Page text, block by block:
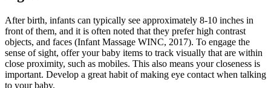
After birth, infants can typically see approximately 8-10 inches in
front of them, and it is often noted that they prefer high contrast
objects, and faces (Infant Massage WINC, 2017). To engage the
sense of sight, offer your baby items to track visually that are within
close proximity, such as mobiles. This also means your closeness is
important. Develop a great habit of making eye contact when talking
to your baby.